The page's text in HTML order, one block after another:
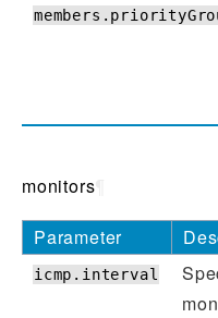
monitors
Parameter
icmp.interval